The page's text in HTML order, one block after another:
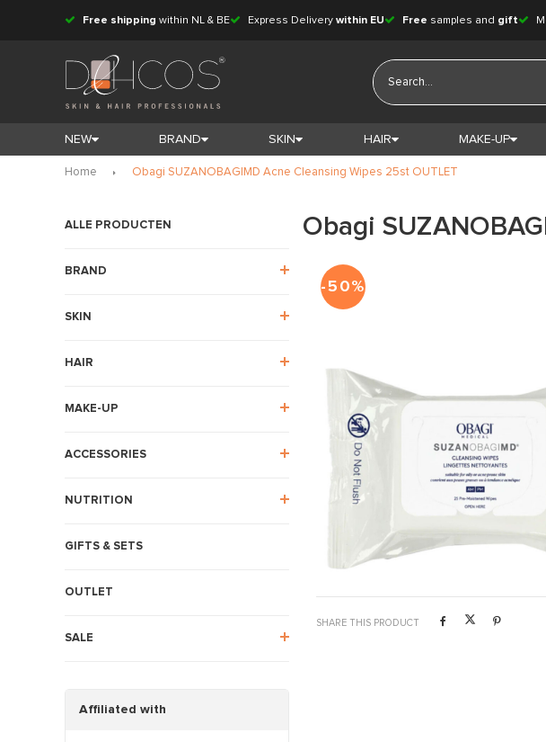
Free shipping within NL & BE Express Delivery within EU Free samples and gift
NEW BRAND SKIN HAIR MAKE-UP
Home Obagi SUZANOBAGIMD Acne Cleansing Wipes 25st OUTLET
ALLE PRODUCTEN
BRAND
SKIN
HAIR
MAKE-UP
ACCESSORIES
NUTRITION
GIFTS & SETS
OUTLET
SALE
Affiliated with
Obagi
-50%
SHARE THIS PRODUCT